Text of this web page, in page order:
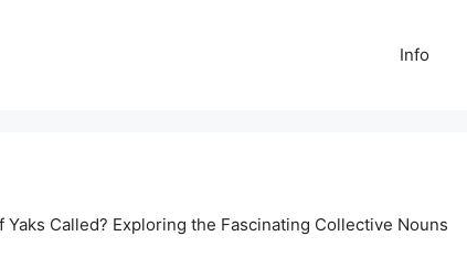
Info
Yaks Called? Exploring the Fascinating Collective Nouns